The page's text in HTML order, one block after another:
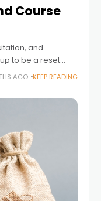
Course
and
to be a reset
and
owners,
AGO KEEP READING